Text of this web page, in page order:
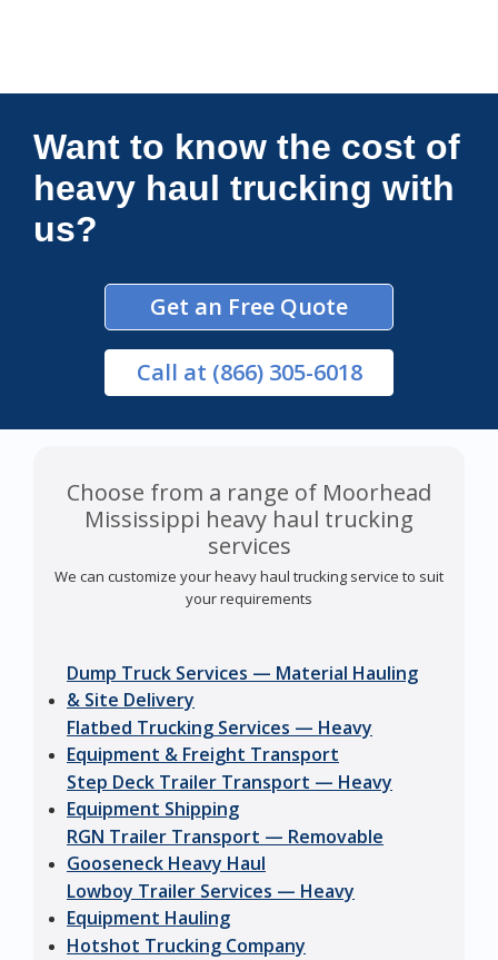
Connections Unlimited
Want to know the cost of
heavy haul trucking with
us?
Get an Free Quote
Call at (866) 305-6018
Choose from a range of Moorhead
Mississippi heavy haul trucking
services
We can customize your heavy haul trucking service to suit
your requirements
Dump Truck Services — Material Hauling
& Site Delivery
Flatbed Trucking Services — Heavy
Equipment & Freight Transport
Step Deck Trailer Transport — Heavy
Equipment Shipping
RGN Trailer Transport — Removable
Gooseneck Heavy Haul
Lowboy Trailer Services — Heavy
Equipment Hauling
Hotshot Trucking Company